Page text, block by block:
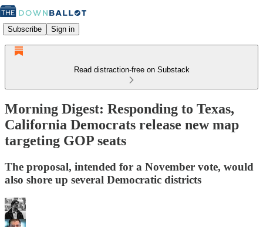
Subscribe Sign in
Read distraction-free on Substack
Morning Digest: Responding to Texas,
California Democrats release new map
targeting GOP seats
The proposal, intended for a November vote, would
also shore up several Democratic districts